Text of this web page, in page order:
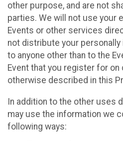
other purpose, and are not
parties. We will not use your
Events or other services
not distribute your
to anyone other than to the
Event that you register for on
otherwise described in this
In addition to the other uses
may use the information we
following ways: